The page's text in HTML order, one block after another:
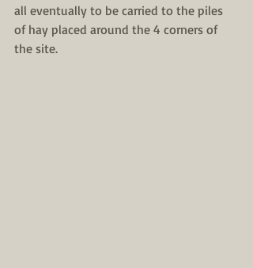
all eventually to be carried to the piles
of hay placed around the 4 corners of
the site.